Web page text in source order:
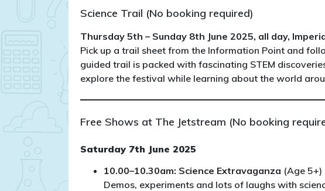
Science Trail (No booking required)
Thursday 5th – Sunday 8th June 2025, all day,
Pick up a trail sheet from the Information Point and
guided trail is packed with fascinating STEM
explore the festival while learning about the world
Free Shows at The Jetstream (No booking
Saturday 7th June 2025
10.00–10.30am: Science Extravaganza (Age 5+)
Demos, experiments and lots of laughs with